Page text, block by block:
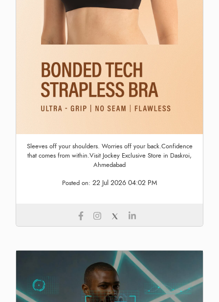
Sleeves off your shoulders. Worries off your back.Confidence
that comes from within.Visit Jockey Exclusive Store in Daskroi,
Ahmedabad
Posted on: 22 Jul 2026 04:02 PM